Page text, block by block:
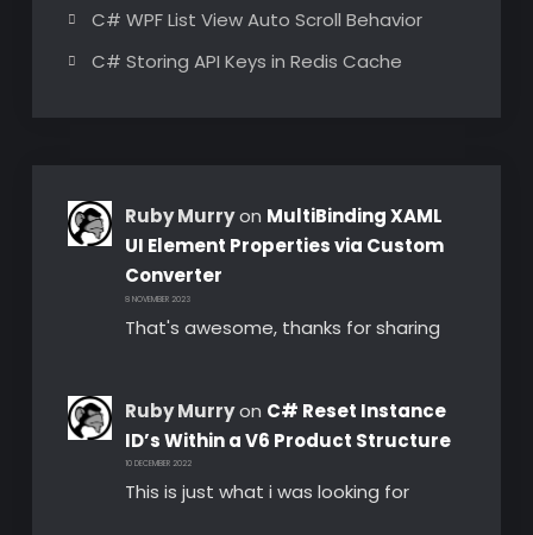
C# WPF List View Auto Scroll Behavior
C# Storing API Keys in Redis Cache
Ruby Murryon MultiBinding XAML
UI Element Properties via Custom
Converter
8 NOVEMBER 2023
That's awesome, thanks for sharing
Ruby Murryon C# Reset Instance
ID’s Within a V6 Product Structure
10 DECEMBER 2022
This is just what i was looking for